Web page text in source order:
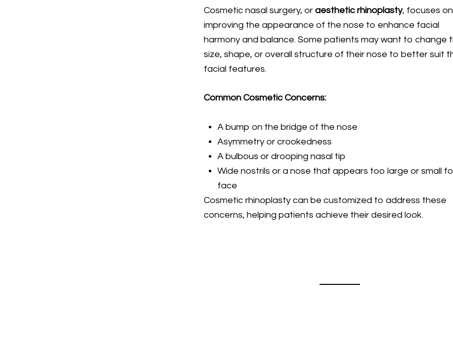
Cosmetic nasal surgery, oraesthetic rhinoplasty, focuses on
improving the appearance of the nose to enhance facial
harmony and balance. Some patients may want to change
size, shape, or overall structure of their nose to better suit
facial features.
Common Cosmetic Concerns:
A bump on the bridge of the nose
Asymmetry or crookedness
A bulbous or drooping nasal tip
Wide nostrils or a nose that appears too large or small
face
Cosmetic rhinoplasty can be customized to address these
concerns, helping patients achieve their desired look.